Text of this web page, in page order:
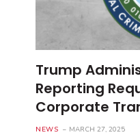
Trump
Reporting
Corporate
NEWS MARCH 27, 2025